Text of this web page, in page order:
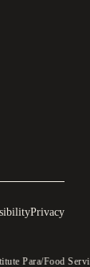
Privacy
Para/Food